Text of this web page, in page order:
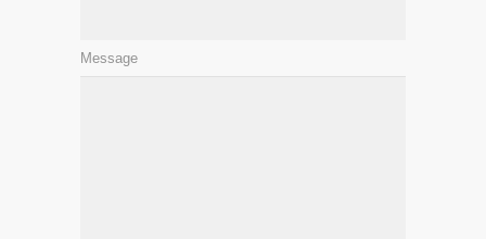
Message